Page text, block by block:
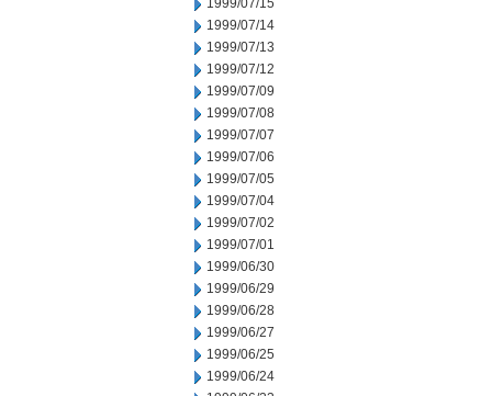
1999/07/15
1999/07/14
1999/07/13
1999/07/12
1999/07/09
1999/07/08
1999/07/07
1999/07/06
1999/07/05
1999/07/04
1999/07/02
1999/07/01
1999/06/30
1999/06/29
1999/06/28
1999/06/27
1999/06/25
1999/06/24